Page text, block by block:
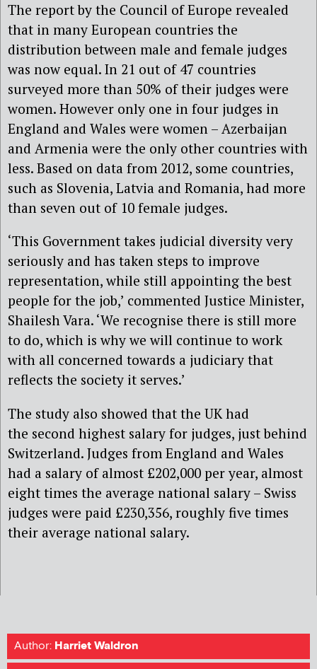
The report by the Council of Europe revealed
that in many European countries the
distribution between male and female judges
was now equal. In 21 out of 47 countries
surveyed more than 50% of their judges were
women. However only one in four judges in
England and Wales were women – Azerbaijan
and Armenia were the only other countries with
less. Based on data from 2012, some countries,
such as Slovenia, Latvia and Romania, had more
than seven out of 10 female judges.
‘This Government takes judicial diversity very
seriously and has taken steps to improve
representation, while still appointing the best
people for the job,’ commented Justice Minister,
Shailesh Vara. ‘We recognise there is still more
to do, which is why we will continue to work
with all concerned towards a judiciary that
reflects the society it serves.’
The study also showed that the UK had
the second highest salary for judges, just behind
Switzerland. Judges from England and Wales
had a salary of almost £202,000 per year, almost
eight times the average national salary – Swiss
judges were paid £230,356, roughly five times
their average national salary.
Author: Harriet Waldron